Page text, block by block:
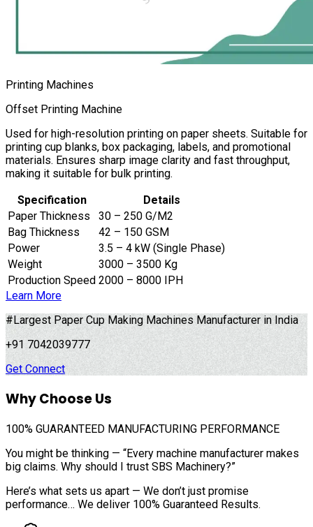
Printing Machines
Offset Printing Machine
Used for high-resolution printing on paper sheets. Suitable for
printing cup blanks, box packaging, labels, and promotional
materials. Ensures sharp image clarity and fast throughput,
making it suitable for bulk printing.
Specification
Details
Paper Thickness
30 – 250 G/M2
Bag Thickness
42 – 150 GSM
Power
3.5 – 4 kW (Single Phase)
Weight
3000 – 3500 Kg
Production Speed 2000 – 8000 IPH
Learn More
#Largest Paper Cup Making Machines Manufacturer in India
+91 7042039777
Get Connect
Why Choose Us
100% GUARANTEED MANUFACTURING PERFORMANCE
You might be thinking — “Every machine manufacturer makes
big claims. Why should I trust SBS Machinery?”
Here’s what sets us apart — We don’t just promise
performance… We deliver 100% Guaranteed Results.